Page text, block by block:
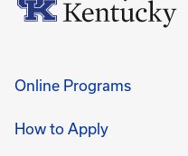
Online Programs
How to Apply